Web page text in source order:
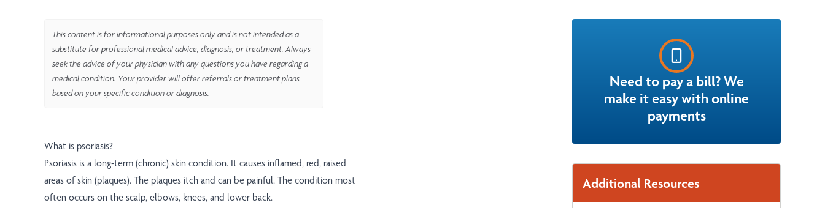
This content is for informational purposes only and is not intended as a
substitute for professional medical advice, diagnosis, or treatment. Always
seek the advice of your physician with any questions you have regarding a
medical condition. Your provider will offer referrals or treatment plans
based on your specific condition or diagnosis.
What is psoriasis?
Psoriasis is a long-term (chronic) skin condition. It causes inflamed, red, raised
areas of skin (plaques). The plaques itch and can be painful. The condition most
often occurs on the scalp, elbows, knees, and lower back.
Need to pay a bill? We
make it easy with online
payments
Additional Resources